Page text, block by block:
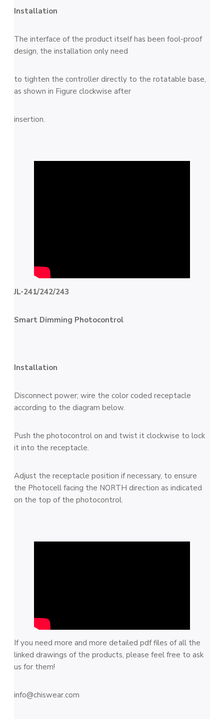
Installation
The interface of the product itself has been fool-proof
design, the installation only need
to tighten the controller directly to the rotatable base,
as shown in Figure clockwise after
insertion.
JL-241/242/243
Smart Dimming Photocontrol
Installation
Disconnect power; wire the color coded receptacle
according to the diagram below.
Push the photocontrol on and twist it clockwise to lock
it into the receptacle.
Adjust the receptacle position if necessary, to ensure
the Photocell facing the NORTH direction as indicated
on the top of the photocontrol.
If you need more and more detailed pdf files of all the
linked drawings of the products, please feel free to ask
us for them!
info@chiswear.com